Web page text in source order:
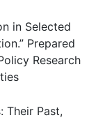
in Selected
Prepared
Research
Their Past,